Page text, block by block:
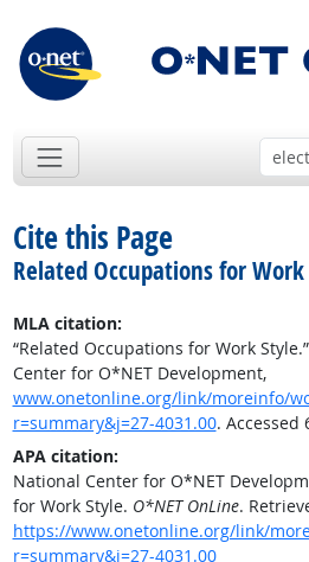
Cite this Page
Related Occupations for
MLA citation:
“Related Occupations for Work Style.”
Center for O*NET Development,
www.onetonline.org/link/moreinfo/
r=summary&j=27-4031.00. Accessed
APA citation:
National Center for O*NET
for Work Style. O*NET OnLine.
https://www.onetonline.org/link/
r=summary&j=27-4031.00